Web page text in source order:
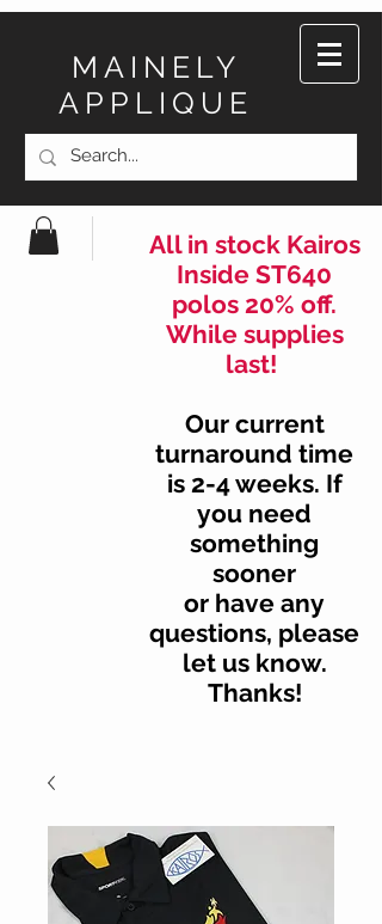
MAINELY
APPLIQUE
All in stock Kairos
Inside ST640
polos 20% off.
While supplies
last!
Our current
turnaround time
is 2-4 weeks. If
you need
something
sooner
or have any
questions, please
let us know.
Thanks!